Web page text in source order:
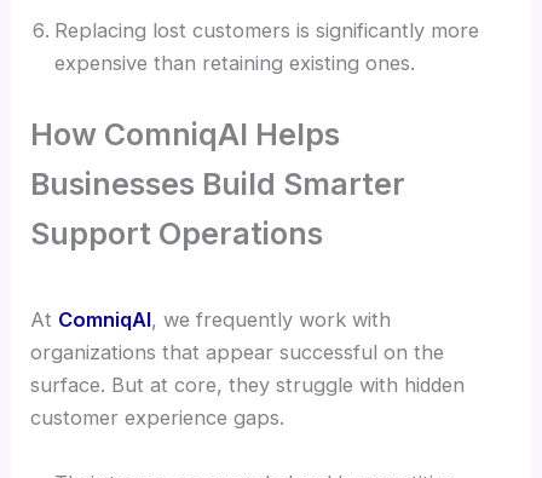
Replacing lost customers is significantly more
expensive than retaining existing ones.
How ComniqAI Helps
Businesses Build Smarter
Support Operations
At ComniqAI, we frequently work with
organizations that appear successful on the
surface. But at core, they struggle with hidden
customer experience gaps.